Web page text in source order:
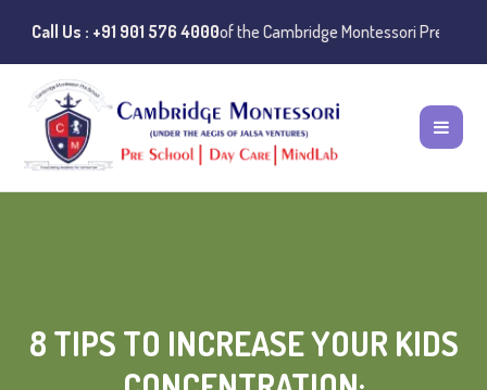
Call Us : +91 901 576 4000
Instances of misuse of the Cambridge Montessori Preschool name
8 TIPS TO INCREASE YOUR KIDS